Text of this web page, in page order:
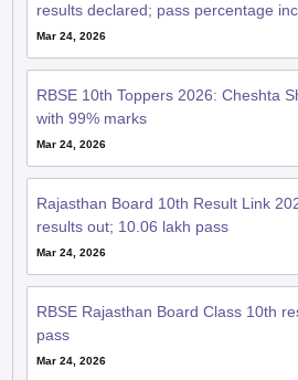
results declared; pass percentage
Mar 24, 2026
RBSE 10th Toppers 2026: Cheshta
with 99% marks
Mar 24, 2026
Rajasthan Board 10th Result Link
results out; 10.06 lakh pass
Mar 24, 2026
RBSE Rajasthan Board Class 10th
pass
Mar 24, 2026